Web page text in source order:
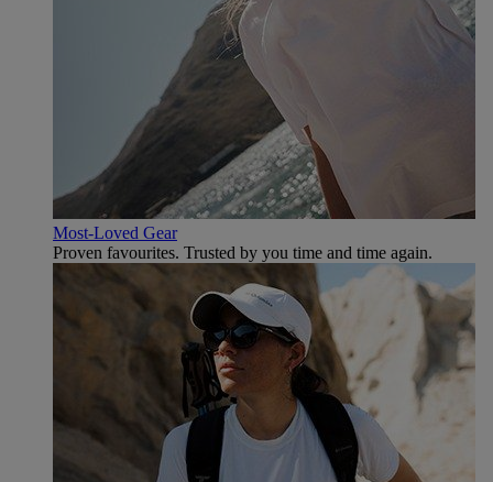
Most-Loved Gear
Proven favourites. Trusted by you time and time again.